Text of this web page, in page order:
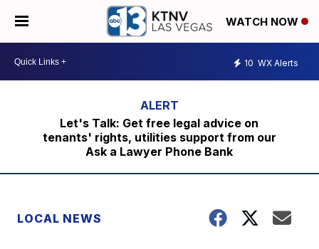
WATCH NOW
10 WX Alerts
Let's Talk: Get free legal advice on
tenants' rights, utilities support from our
Ask a Lawyer Phone Bank
LOCAL NEWS